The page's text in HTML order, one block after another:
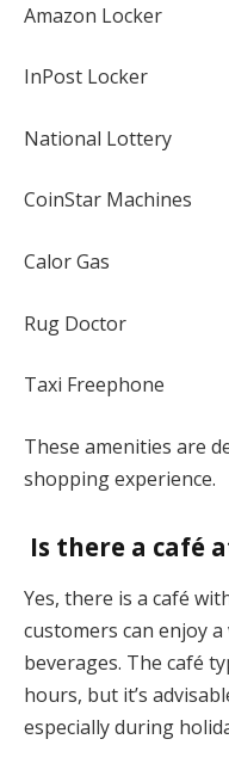
Amazon Locker
InPost Locker
National Lottery
CoinStar Machines
Calor Gas
Rug Doctor
Taxi Freephone
These amenities are
shopping experience.
Is there a café
Yes, there is a café
customers can enjoy
beverages. The café
hours, but it’s
especially during